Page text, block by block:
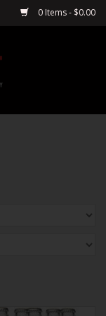
0 Items - $0.00